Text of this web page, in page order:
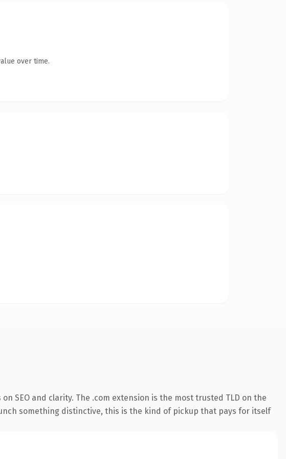
over time.
SEO and clarity. The .com extension is the most trusted TLD on the
something distinctive, this is the kind of pickup that pays for itself